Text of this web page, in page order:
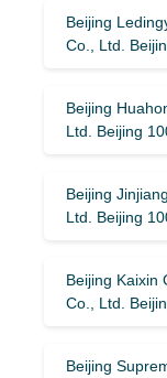
Beijing
Co., Ltd.
Beijing
Ltd. Beijing
Beijing
Ltd. Beijing
Beijing Kaixin
Co., Ltd.
Beijing